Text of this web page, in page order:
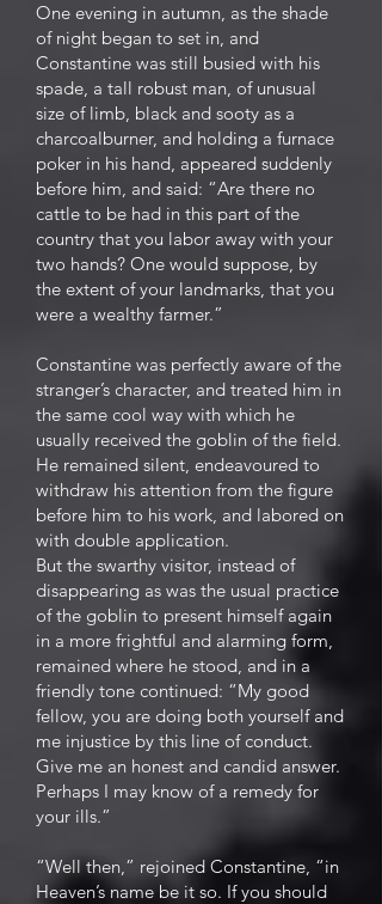
One evening in autumn, as the shade
of night began to set in, and
Constantine was still busied with his
spade, a tall robust man, of unusual
size of limb, black and sooty as a
charcoalburner, and holding a furnace
poker in his hand, appeared suddenly
before him, and said: “Are there no
cattle to be had in this part of the
country that you labor away with your
two hands? One would suppose, by
the extent of your landmarks, that you
were a wealthy farmer.”
Constantine was perfectly aware of the
stranger’s character, and treated him in
the same cool way with which he
usually received the goblin of the field.
He remained silent, endeavoured to
withdraw his attention from the figure
before him to his work, and labored on
with double application.
But the swarthy visitor, instead of
disappearing as was the usual practice
of the goblin to present himself again
in a more frightful and alarming form,
remained where he stood, and in a
friendly tone continued: “My good
fellow, you are doing both yourself and
me injustice by this line of conduct.
Give me an honest and candid answer.
Perhaps I may know of a remedy for
your ills.”
“Well then,” rejoined Constantine, “in
Heaven’s name be it so. If you should